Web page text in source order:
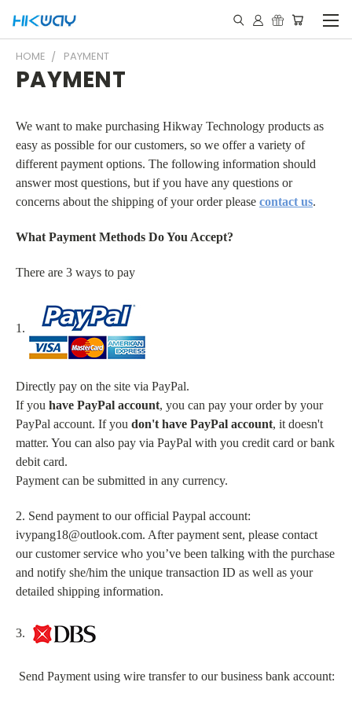
HOME PAYMENT
PAYMENT
We want to make purchasing Hikway Technology products as
easy as possible for our customers, so we offer a variety of
different payment options. The following information should
answer most questions, but if you have any questions or
concerns about the shipping of your order please contact us.
What Payment Methods Do You Accept?
There are 3 ways to pay
1.
Directly pay on the site via PayPal.
If you have PayPal account, you can pay your order by your
PayPal account. If you don't have PayPal account, it doesn't
matter. You can also pay via PayPal with you credit card or bank
debit card.
Payment can be submitted in any currency.
2. Send payment to our official Paypal account:
ivypang18@outlook.com. After payment sent, please contact
our customer service who you’ve been talking with the purchase
and notify she/him the unique transaction ID as well as your
detailed shipping information.
3.
Send Payment using wire transfer to our business bank account: